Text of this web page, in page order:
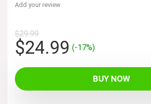
Add your review
$29.99
Original
price
was:
$29.99.
$24.99Current
$24.99.
(-17%)
BUY NOW